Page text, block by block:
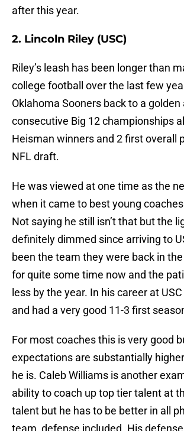
after this year.
2. Lincoln Riley (USC)
Riley’s leash has been longer than
college football over the last few
Oklahoma Sooners back to a golden
consecutive Big 12 championships
Heisman winners and 2 first overall
NFL draft.
He was viewed at one time as the
when it came to best young
Not saying he still isn’t that but the
definitely dimmed since arriving to
been the team they were back in the
for quite some time now and the
less by the year. In his career at
and had a very good 11-3 first
For most coaches this is very good
expectations are substantially
he is. Caleb Williams is another
ability to coach up top tier talent at
talent but he has to be better in all
team, defense included. His